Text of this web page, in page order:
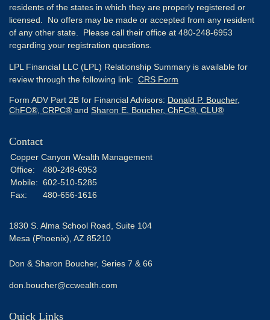
residents of the states in which they are properly registered or
licensed. No offers may be made or accepted from any resident
of any other state. Please call their office at 480-248-6953
regarding your registration questions.
LPL Financial LLC (LPL) Relationship Summary is available for
review through the following link: CRS Form
Form ADV Part 2B for Financial Advisors: Donald P. Boucher,
ChFC®, CRPC® and Sharon E. Boucher, ChFC®, CLU®
Contact
Copper Canyon Wealth Management
Office:
480-248-6953
Mobile: 602-510-5285
Fax:
480-656-1616
1830 S. Alma School Road, Suite 104
Mesa (Phoenix), AZ 85210
Don & Sharon Boucher, Series 7 & 66
don.boucher@ccwealth.com
Quick Links